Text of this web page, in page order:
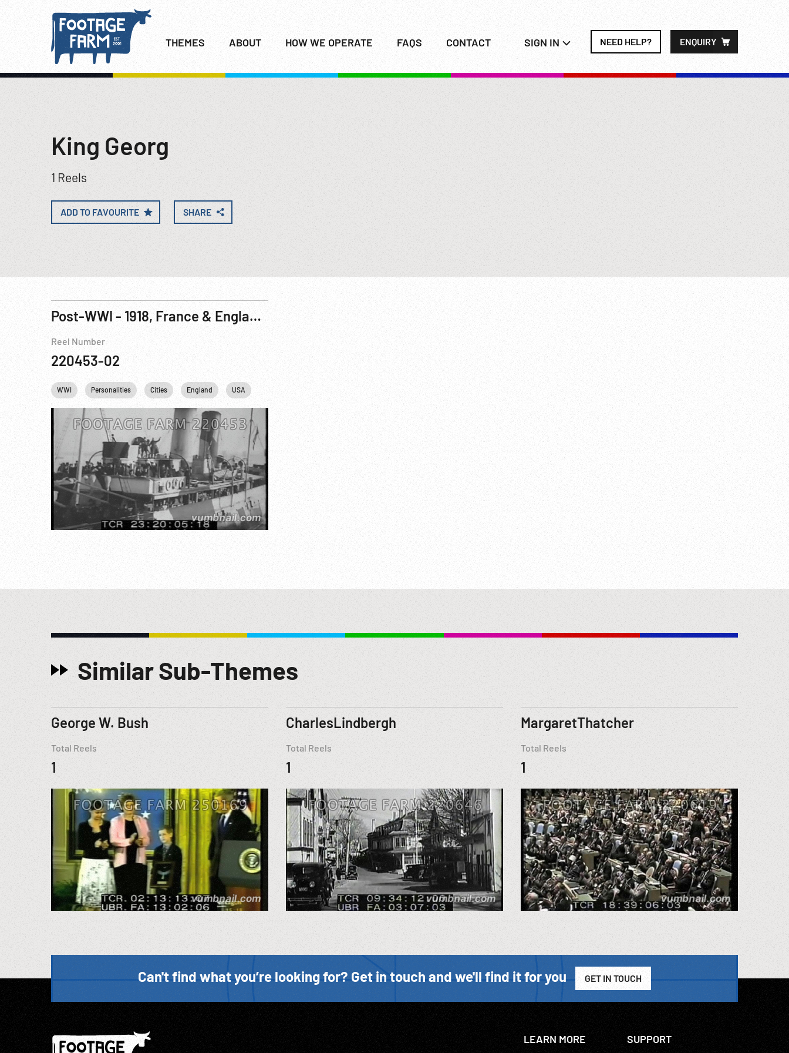
THEMES ABOUT HOW WE OPERATE FAQS CONTACT SIGN IN NEED HELP? ENQUIRY
King Georg
1 Reels
ADD TO FAVOURITE SHARE
Post-WWI - 1918, France & England: Documentary on President Woodrow Wilson & Paris Peace Conference R05 of 12
Reel Number
220453-02
WWI Personalities Cities England USA
Similar Sub-Themes
George W. Bush
Total Reels
1
CharlesLindbergh
Total Reels
1
MargaretThatcher
Total Reels
1
Can't find what you’re looking for? Get in touch and we'll find it for you GET IN TOUCH
LEARN MORE SUPPORT